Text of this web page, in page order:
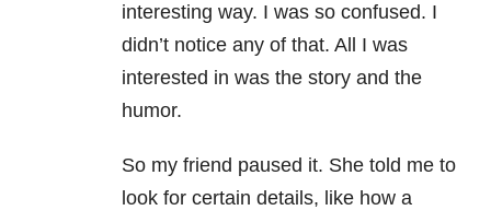
interesting way. I was so confused. I
didn’t notice any of that. All I was
interested in was the story and the
humor.
So my friend paused it. She told me to
look for certain details, like how a